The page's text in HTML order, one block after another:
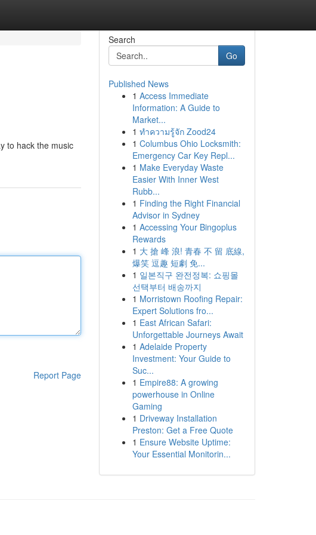
to hack the music
Report Page
Search
Go
Published News
1 Access Immediate
Information: A Guide to
Market...
1 ทำความรู้จัก Zood24
1 Columbus Ohio Locksmith:
Emergency Car Key Repl...
1 Make Everyday Waste
Easier With Inner West
Rubb...
1 Finding the Right Financial
Advisor in Sydney
1 Accessing Your Bingoplus
Rewards
1 大 搶 峰 浪! 青春 不 留 底線,
爆笑 逗趣 短劇 免...
1 일본직구 완전정복: 쇼핑몰
선택부터 배송까지
1 Morristown Roofing Repair:
Expert Solutions fro...
1 East African Safari:
Unforgettable Journeys Await
1 Adelaide Property
Investment: Your Guide to
Suc...
1 Empire88: A growing
powerhouse in Online
Gaming
1 Driveway Installation
Preston: Get a Free Quote
1 Ensure Website Uptime:
Your Essential Monitorin...